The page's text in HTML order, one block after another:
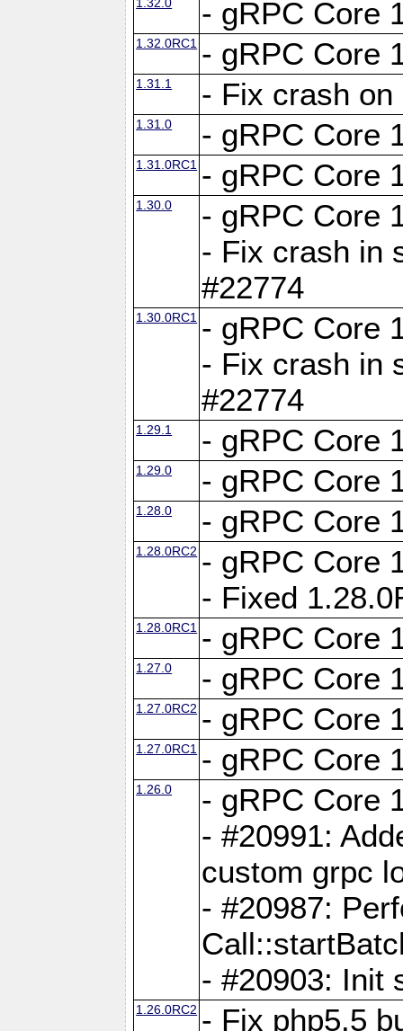
- gRPC Core
1.32.0RC1 - gRPC Core
1.31.1 - Fix crash
1.31.0 - gRPC Core
1.31.0RC1 - gRPC Core
1.30.0
- gRPC Core
- Fix crash in
#22774
1.30.0RC1 - gRPC Core
- Fix crash in
#22774
1.29.1 - gRPC Core
1.29.0 - gRPC Core
1.28.0 - gRPC Core
1.28.0RC2 - gRPC Core
- Fixed
1.28.0RC1 - gRPC Core
1.27.0 - gRPC Core
1.27.0RC2 - gRPC Core
1.27.0RC1 - gRPC Core
1.26.0
- gRPC Core
- #20991:
custom grpc
- #20987:
- #20903: Init
1.26.0RC2 - Fix php5.5